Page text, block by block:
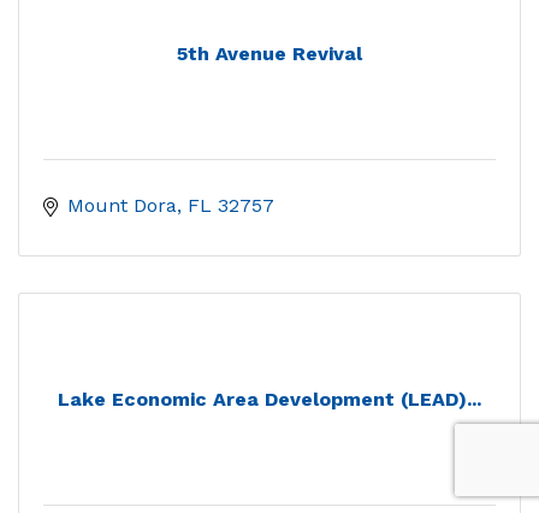
5th Avenue Revival
Mount Dora FL 32757
Lake Economic Area Development (LEAD)...